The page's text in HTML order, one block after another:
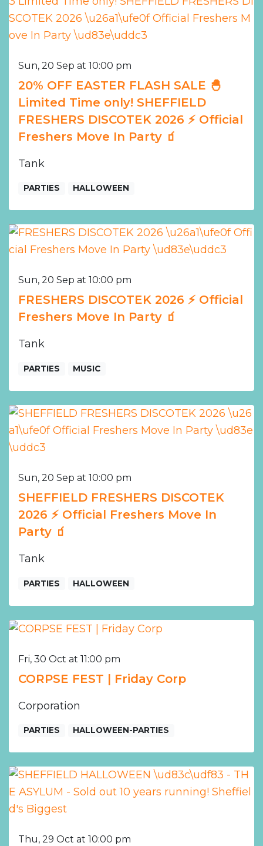
Sun, 20 Sep at 10:00 pm
20% OFF EASTER FLASH SALE 🐣
Limited Time only! SHEFFIELD
FRESHERS DISCOTEK 2026 ⚡️ Official
Freshers Move In Party 🧃
Tank
PARTIES HALLOWEEN
Sun, 20 Sep at 10:00 pm
FRESHERS DISCOTEK 2026 ⚡️ Official
Freshers Move In Party 🧃
Tank
PARTIES MUSIC
Sun, 20 Sep at 10:00 pm
SHEFFIELD FRESHERS DISCOTEK
2026 ⚡️ Official Freshers Move In
Party 🧃
Tank
PARTIES HALLOWEEN
Fri, 30 Oct at 11:00 pm
CORPSE FEST | Friday Corp
Corporation
PARTIES HALLOWEEN-PARTIES
Thu, 29 Oct at 10:00 pm